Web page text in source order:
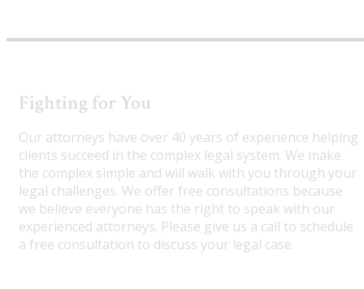
Fighting for You
Our attorneys have over 40 years of experience helping
clients succeed in the complex legal system. We make
the complex simple and will walk with you through your
legal challenges. We offer free consultations because
we believe everyone has the right to speak with our
experienced attorneys. Please give us a call to schedule
a free consultation to discuss your legal case.